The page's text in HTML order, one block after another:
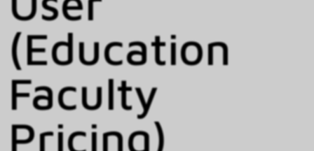
(Education
Faculty
Pricing)